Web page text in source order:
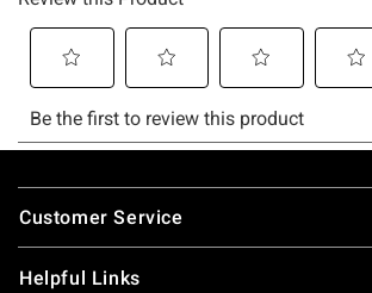
Footer
Customer Service
Helpful Links